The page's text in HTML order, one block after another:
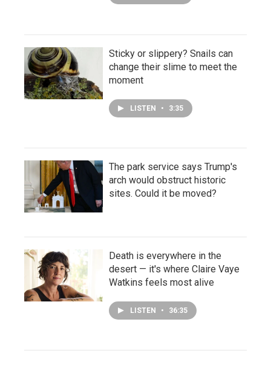
Sticky or slippery? Snails can
change their slime to meet the
moment
LISTEN • 3:35
The park service says Trump's
arch would obstruct historic
sites. Could it be moved?
Death is everywhere in the
desert — it's where Claire Vaye
Watkins feels most alive
LISTEN • 36:35